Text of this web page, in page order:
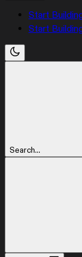
Start
Start
Search...